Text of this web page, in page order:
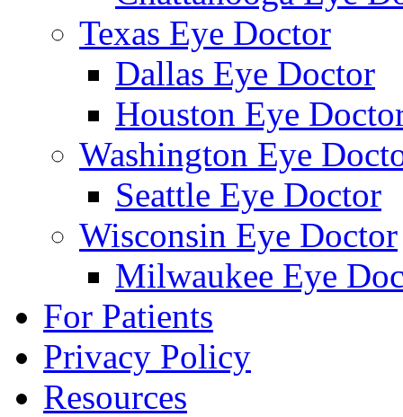
Texas Eye Doctor
Dallas Eye Doctor
Houston Eye
Washington Eye
Seattle Eye Doctor
Wisconsin Eye Doctor
Milwaukee Eye
For Patients
Privacy Policy
Resources